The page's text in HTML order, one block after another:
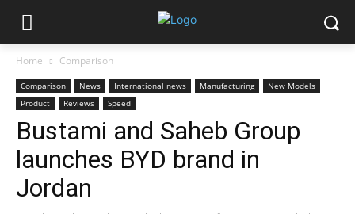
Home Comparison
Comparison News International news Manufacturing
New Models
Product
Reviews Speed
Bustami and Saheb Group
launches BYD brand in
Jordan